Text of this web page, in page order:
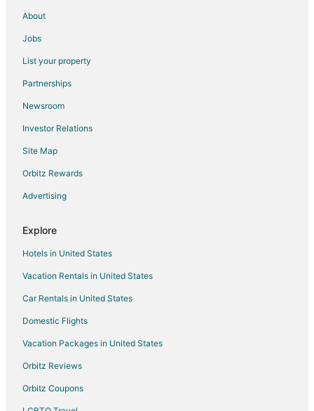
Hotels with an Indoor Pool in Columbia
Hotels with Kitchenettes in Columbia
Pet Friendly Hotels in Columbia
Romantic Getaways & Hotels in Columbia
Ski Resorts & in Columbia
Spa Resorts & in Columbia
Hotels with a Wedding Venue in Columbia
Hotels near Presser Performing Arts Center
Apartments in Fulton
B&B in Fulton
Cabin Rentals in Fulton
Condo Rentals in Fulton
Cottages in Fulton
Guest Houses in Fulton
Gay Friendly Hotels in Fulton
Hotels with Free Parking in Fulton
About
Jobs
List your property
Partnerships
Newsroom
Investor Relations
Site Map
Orbitz Rewards
Advertising
Explore
Hotels in United States
Vacation Rentals in United States
Car Rentals in United States
Domestic Flights
Vacation Packages in United States
Orbitz Reviews
Orbitz Coupons